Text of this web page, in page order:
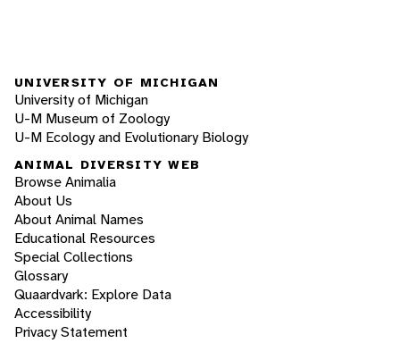
UNIVERSITY OF MICHIGAN
University of Michigan
U-M Museum of Zoology
U-M Ecology and Evolutionary Biology
ANIMAL DIVERSITY WEB
Browse Animalia
About Us
About Animal Names
Educational Resources
Special Collections
Glossary
Quaardvark: Explore Data
Accessibility
Privacy Statement